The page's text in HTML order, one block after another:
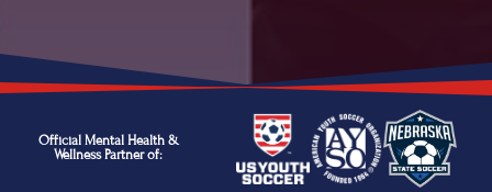
Official Mental Health &
Wellness Partner of: